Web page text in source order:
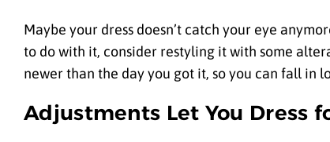
Maybe your dress doesn’t catch your eye
to do with it, consider restyling it with some
newer than the day you got it, so you can fall in
Adjustments Let You Dress